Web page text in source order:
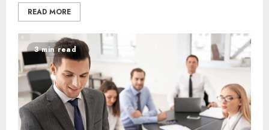
READ MORE
3 min read